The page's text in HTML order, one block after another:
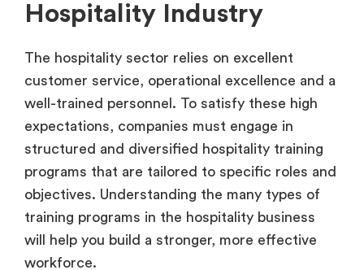
Hospitality Industry
The hospitality sector relies on excellent
customer service, operational excellence and a
well-trained personnel. To satisfy these high
expectations, companies must engage in
structured and diversified hospitality training
programs that are tailored to specific roles and
objectives. Understanding the many types of
training programs in the hospitality business
will help you build a stronger, more effective
workforce.